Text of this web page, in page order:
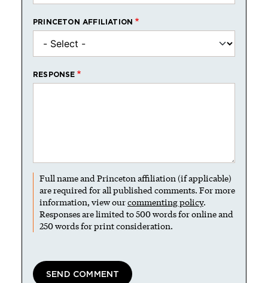
PRINCETON AFFILIATION
RESPONSE
Full name and Princeton affiliation (if applicable)
are required for all published comments. For more
information, view ourcommenting policy.
Responses are limited to 500 words for online and
250 words for print consideration.